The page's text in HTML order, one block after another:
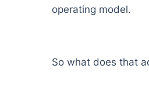
operating model.
So what does that